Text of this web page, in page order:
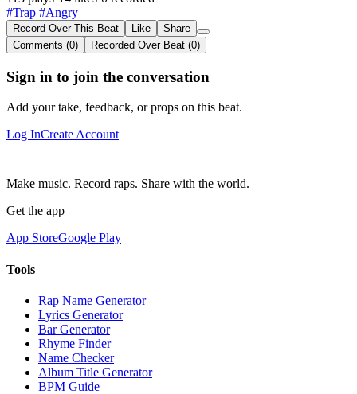
#Trap #Angry
Record Over This Beat Like
Share
Comments (0)
Recorded Over Beat (0)
Sign in to join the conversation
Add your take, feedback, or props on this beat.
Log InCreate Account
Make music. Record raps. Share with the world.
Get the app
App StoreGoogle Play
Tools
Rap Name Generator
Lyrics Generator
Bar Generator
Rhyme Finder
Name Checker
Album Title Generator
BPM Guide